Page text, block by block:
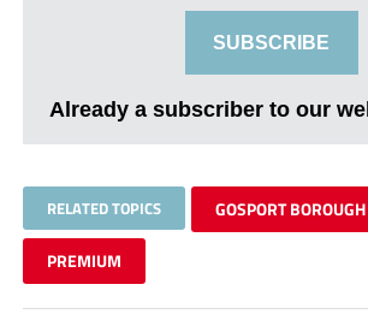
SUBSCRIBE
Already a subscriber to our
RELATED TOPICS GOSPORT BOROUGH
PREMIUM